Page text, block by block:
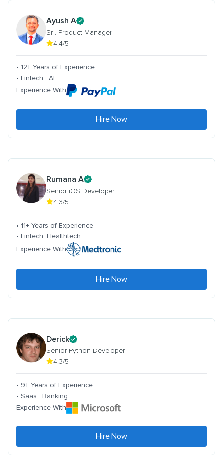
Ayush A
Sr . Product Manager
4.4/5
• 12+ Years of Experience
• Fintech . AI
Experience With
Hire Now
Rumana A
Senior iOS Developer
4.3/5
• 11+ Years of Experience
• Fintech. Healthtech
Experience With
Hire Now
Derick
Senior Python Developer
4.3/5
• 9+ Years of Experience
• Saas . Banking
Experience With
Hire Now